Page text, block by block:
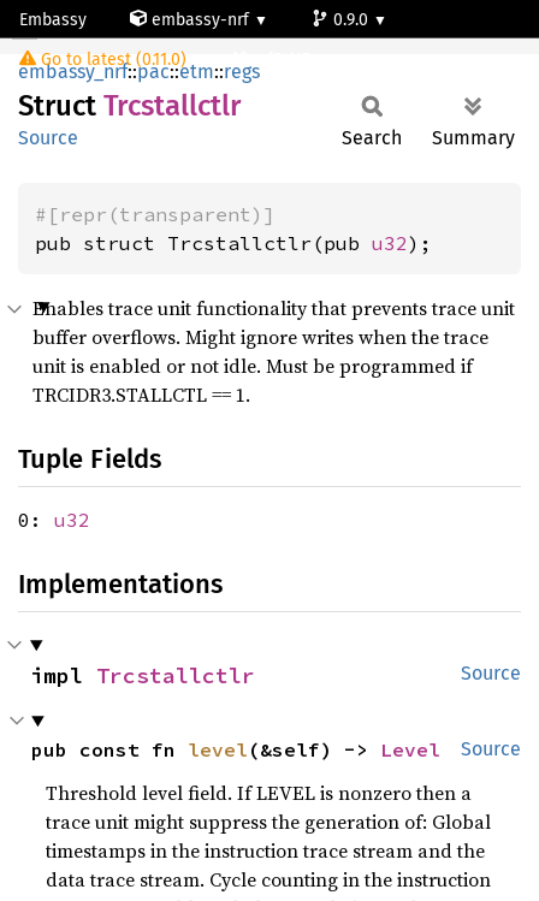
Embassy embassy-nrf
0.9.0
Go to latest (0.11.0)
Trcstallctlr
embassy_nrf::pac::etm::regs
Struct Trcstallctlr
Source Search Summary
#[repr(transparent)]
pub struct Trcstallctlr(pub u32);
Enables trace unit functionality that prevents trace unit
buffer overflows. Might ignore writes when the trace
unit is enabled or not idle. Must be programmed if
TRCIDR3.STALLCTL == 1.
Tuple Fields
0: u32
Implementations
Source
impl Trcstallctlr
Source
pub const fn level (&self) -> Level
Threshold level field. If LEVEL is nonzero then a
trace unit might suppress the generation of: Global
timestamps in the instruction trace stream and the
data trace stream. Cycle counting in the instruction